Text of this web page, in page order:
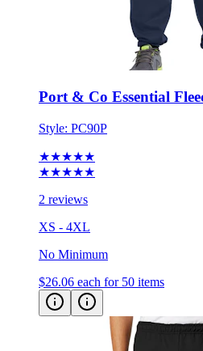
Port & Co Essential
Style: PC90P
★★★★★
★★★★★
2 reviews
XS - 4XL
No Minimum
$26.06 each for 50 items